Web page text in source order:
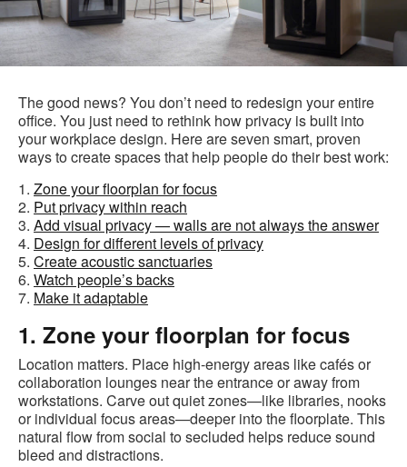
The good news? You don’t need to redesign your entire
office. You just need to rethink how privacy is built into
your workplace design. Here are seven smart, proven
ways to create spaces that help people do their best work:
1. Zone your floorplan for focus
2. Put privacy within reach
3. Add visual privacy — walls are not always the answer
4. Design for different levels of privacy
5. Create acoustic sanctuaries
6. Watch people’s backs
7. Make it adaptable
1. Zone your floorplan for focus
Location matters. Place high-energy areas like cafés or
collaboration lounges near the entrance or away from
workstations. Carve out quiet zones—like libraries, nooks
or individual focus areas—deeper into the floorplate. This
natural flow from social to secluded helps reduce sound
bleed and distractions.